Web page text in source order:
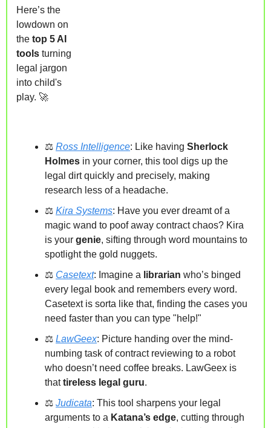
Here’s the
lowdown on
the top 5 AI
tools turning
legal jargon
into child's
play. 🚀
⚖️ Ross Intelligence: Like having Sherlock
Holmes in your corner, this tool digs up the
legal dirt quickly and precisely, making
research less of a headache.
⚖️ Kira Systems: Have you ever dreamt of a
magic wand to poof away contract chaos? Kira
is your genie, sifting through word mountains to
spotlight the gold nuggets.
⚖️ Casetext: Imagine a librarian who’s binged
every legal book and remembers every word.
Casetext is sorta like that, finding the cases you
need faster than you can type "help!"
⚖️ LawGeex: Picture handing over the mind-
numbing task of contract reviewing to a robot
who doesn’t need coffee breaks. LawGeex is
that tireless legal guru.
⚖️ Judicata: This tool sharpens your legal
arguments to a Katana’s edge, cutting through